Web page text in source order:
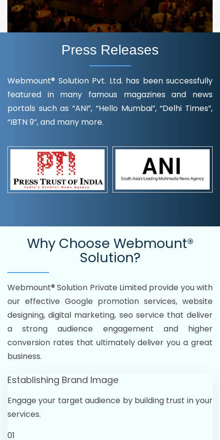
Press Releases
Webmount® Solution Pvt. Ltd. has been successfully
featured in many famous magazines and news
portals such as “ANI”, “Hello Mumbai”, “Delhi Times”,
“IBTN 9”, and many more.
Why Choose Webmount®
Solution?
Webmount® Solution Private Limited provide you with
our effective Google promotion services, website
designing, digital marketing, seo service that deliver
a strong audience engagement and higher
conversion rates that ultimately deliver you a great
business.
Establishing Brand Image
Engage your target audience by building trust in your
services.
01